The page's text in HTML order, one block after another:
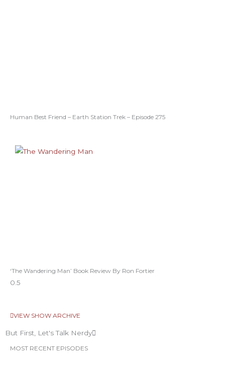
Human Best Friend – Earth Station Trek – Episode 275
‘The Wandering Man’ Book Review By Ron Fortier
VIEW SHOW ARCHIVE
But First, Let's Talk Nerdy
MOST RECENT EPISODES